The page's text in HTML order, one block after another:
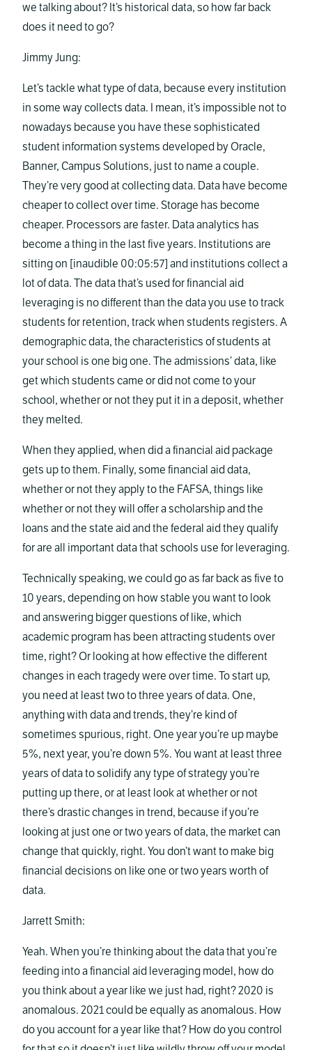
we talking about? It’s historical data, so how far back
does it need to go?
Jimmy Jung:
Let’s tackle what type of data, because every institution
in some way collects data. I mean, it’s impossible not to
nowadays because you have these sophisticated
student information systems developed by Oracle,
Banner, Campus Solutions, just to name a couple.
They’re very good at collecting data. Data have become
cheaper to collect over time. Storage has become
cheaper. Processors are faster. Data analytics has
become a thing in the last five years. Institutions are
sitting on [inaudible 00:05:57] and institutions collect a
lot of data. The data that’s used for financial aid
leveraging is no different than the data you use to track
students for retention, track when students registers. A
demographic data, the characteristics of students at
your school is one big one. The admissions’ data, like
get which students came or did not come to your
school, whether or not they put it in a deposit, whether
they melted.
When they applied, when did a financial aid package
gets up to them. Finally, some financial aid data,
whether or not they apply to the FAFSA, things like
whether or not they will offer a scholarship and the
loans and the state aid and the federal aid they qualify
for are all important data that schools use for leveraging.
Technically speaking, we could go as far back as five to
10 years, depending on how stable you want to look
and answering bigger questions of like, which
academic program has been attracting students over
time, right? Or looking at how effective the different
changes in each tragedy were over time. To start up,
you need at least two to three years of data. One,
anything with data and trends, they’re kind of
sometimes spurious, right. One year you’re up maybe
5%, next year, you’re down 5%. You want at least three
years of data to solidify any type of strategy you’re
putting up there, or at least look at whether or not
there’s drastic changes in trend, because if you’re
looking at just one or two years of data, the market can
change that quickly, right. You don’t want to make big
financial decisions on like one or two years worth of
data.
Jarrett Smith:
Yeah. When you’re thinking about the data that you’re
feeding into a financial aid leveraging model, how do
you think about a year like we just had, right? 2020 is
anomalous. 2021 could be equally as anomalous. How
do you account for a year like that? How do you control